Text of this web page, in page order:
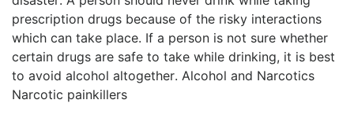
prescription drugs because of the risky interactions
which can take place. If a person is not sure whether
certain drugs are safe to take while drinking, it is best
to avoid alcohol altogether. Alcohol and Narcotics
Narcotic painkillers